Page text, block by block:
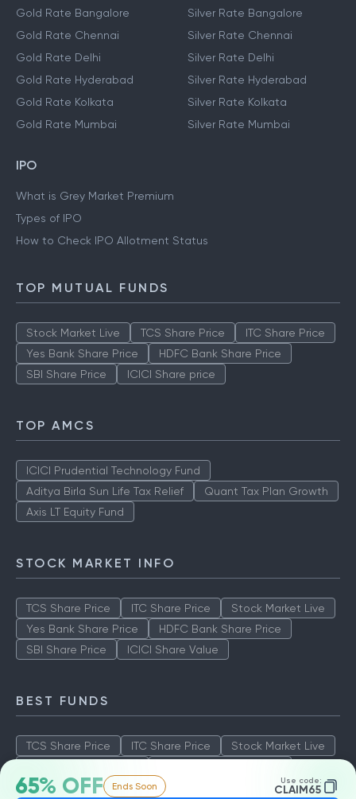
65% OFF Ends Soon Use code:
CLAIM65
Gold Rate Bangalore
Gold Rate Chennai
Gold Rate Delhi
Gold Rate Hyderabad
Gold Rate Kolkata
Gold Rate Mumbai
Silver Rate Bangalore
Silver Rate Chennai
Silver Rate Delhi
Silver Rate Hyderabad
Silver Rate Kolkata
Silver Rate Mumbai
IPO
What is Grey Market Premium
Types of IPO
How to Check IPO Allotment Status
TOP MUTUAL FUNDS
Stock Market Live TCS Share Price
ITC Share Price
Yes Bank Share Price
HDFC Bank Share Price
SBI Share Price
ICICI Share price
TOP AMCS
ICICI Prudential Technology Fund
Aditya Birla Sun Life Tax Relief
Quant Tax Plan Growth
Axis LT Equity Fund
STOCK MARKET INFO
TCS Share Price ITC Share Price
Stock Market Live
Yes Bank Share Price
HDFC Bank Share Price
SBI Share Price
ICICI Share Value
BEST FUNDS
TCS Share Price ITC Share Price
Stock Market Live
SBI Share Price
ICICI Share Value